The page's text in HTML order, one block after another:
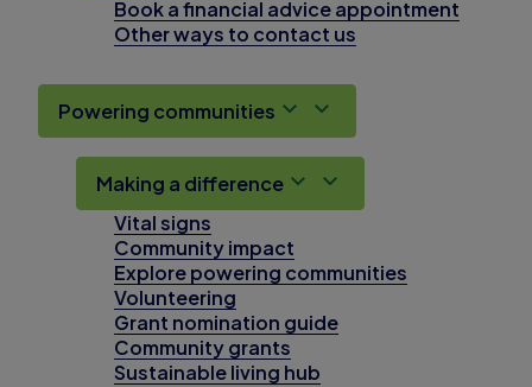
Book a financial advice appointment
Other ways to contact us
Powering communities
Making a difference
Vital signs
Community impact
Explore powering communities
Volunteering
Grant nomination guide
Community grants
Sustainable living hub